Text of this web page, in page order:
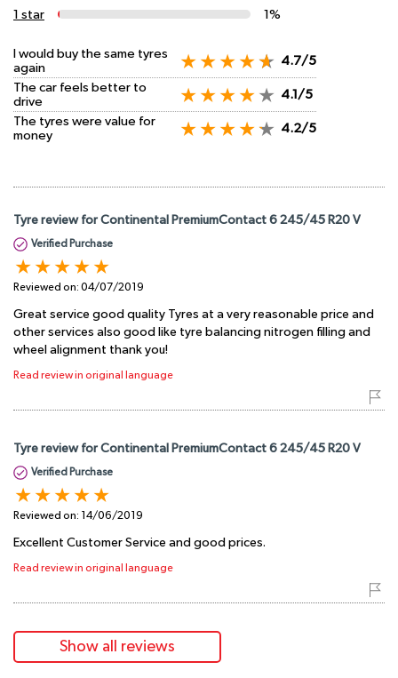
1 star
1%
I would buy the same tyres
again
4.7/5
The car feels better to
drive
4.1/5
The tyres were value for
money
4.2/5
Tyre review for Continental PremiumContact 6 245/45 R20 V
Verified Purchase
Reviewed on: 04/07/2019
Great service good quality Tyres at a very reasonable price and
other services also good like tyre balancing nitrogen filling and
wheel alignment thank you!
Read review in original language
Tyre review for Continental PremiumContact 6 245/45 R20 V
Verified Purchase
Reviewed on: 14/06/2019
Excellent Customer Service and good prices.
Read review in original language
Show all reviews